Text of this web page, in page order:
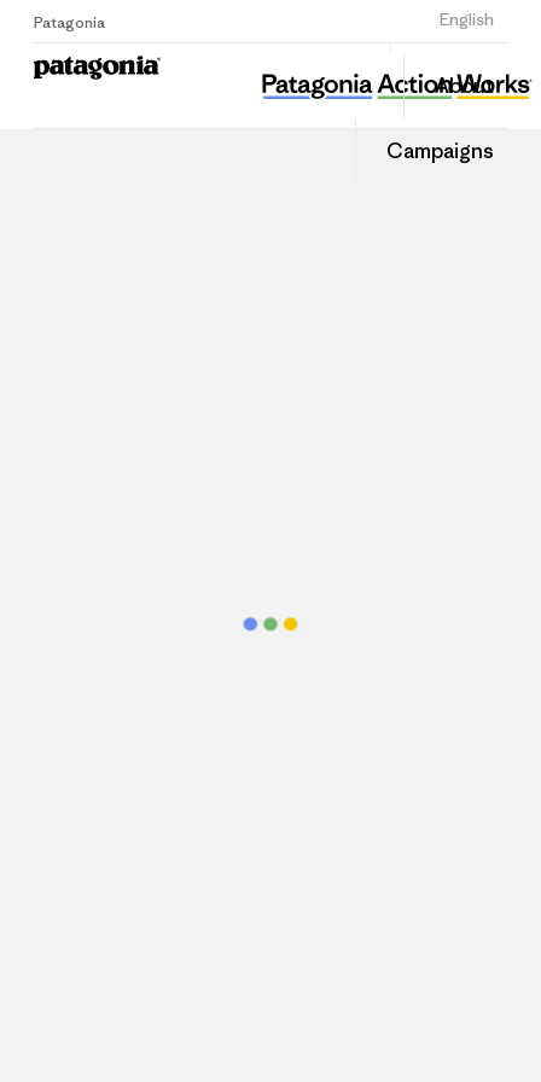
Patagonia English
Sign Up
About
Campaigns